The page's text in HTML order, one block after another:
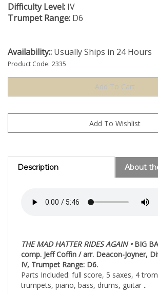
Difficulty Level: IV
Trumpet Range: D6
Availability:: Usually Ships in 24 Hours
Product Code: 2335
Description About
THE MAD HATTER RIDES AGAIN • BIG
comp. Jeff Coffin / arr. Deacon-Joyner,
IV, Trumpet Range: D6.
Parts Included: full score, 5 saxes, 4
trumpets, piano, bass, drums, guitar .